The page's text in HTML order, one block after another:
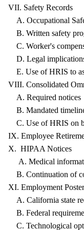
VII. Safety Records
A. Occupational
B. Written safety
C. Worker's
D. Legal
E. Use of HRIS to
VIII. Consolidated
A. Required notices
B. Mandated
C. Use of HRIS on
IX. Employee
X. HIPAA Notices
A. Medical
B. Continuation of
XI. Employment
A. California state
B. Federal
C. Technological